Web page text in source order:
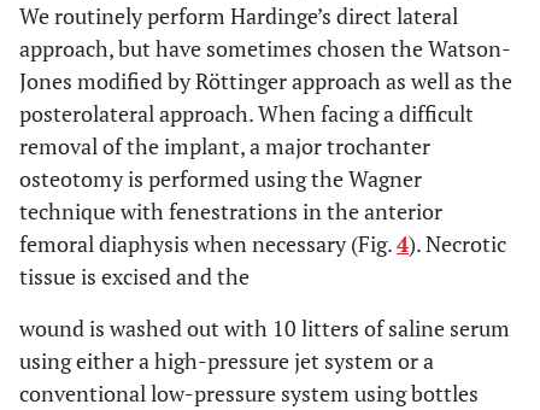
We routinely perform Hardinge’s direct lateral
approach, but have sometimes chosen the Watson-
Jones modified by Röttinger approach as well as the
posterolateral approach. When facing a difficult
removal of the implant, a major trochanter
osteotomy is performed using the Wagner
technique with fenestrations in the anterior
femoral diaphysis when necessary (Fig.4). Necrotic
tissue is excised and the
wound is washed out with 10 litters of saline serum
using either a high-pressure jet system or a
conventional low-pressure system using bottles